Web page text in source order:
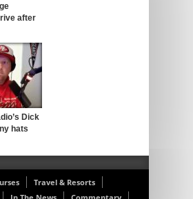
after
Dick
hats
Travel & Resorts
In The News Commentary